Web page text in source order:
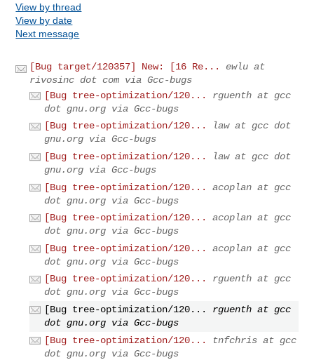
View by thread
View by date
Next message
[Bug target/120357] New: [16 Re...
ewlu at
rivosinc dot com via Gcc-bugs
[Bug tree-optimization/120...
rguenth at gcc
dot gnu.org via Gcc-bugs
[Bug tree-optimization/120...
law at gcc dot
gnu.org via Gcc-bugs
[Bug tree-optimization/120...
law at gcc dot
gnu.org via Gcc-bugs
[Bug tree-optimization/120...
acoplan at gcc
dot gnu.org via Gcc-bugs
[Bug tree-optimization/120...
acoplan at gcc
dot gnu.org via Gcc-bugs
[Bug tree-optimization/120...
acoplan at gcc
dot gnu.org via Gcc-bugs
[Bug tree-optimization/120...
rguenth at gcc
dot gnu.org via Gcc-bugs
[Bug tree-optimization/120...
rguenth at gcc
dot gnu.org via Gcc-bugs
[Bug tree-optimization/120...
tnfchris at gcc
dot gnu.org via Gcc-bugs